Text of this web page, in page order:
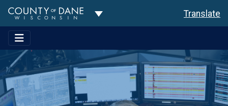
Toggle Dropdown Translate